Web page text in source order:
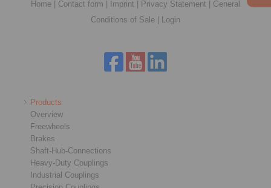
Home Contact form Imprint Privacy Statement
General
Conditions of Sale
Login
Products
Overview
Freewheels
Brakes
Shaft-Hub-Connections
Heavy-Duty Couplings
Industrial Couplings